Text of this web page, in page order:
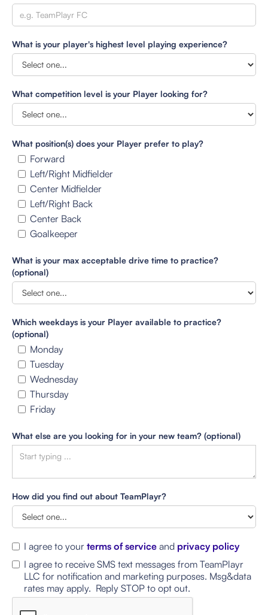
What is your player's highest level playing experience?
What competition level is your Player looking for?
What position(s) does your Player prefer to play?
Forward
Left/Right Midfielder
Center Midfielder
Left/Right Back
Center Back
Goalkeeper
What is your max acceptable drive time to practice?
(optional)
Which weekdays is your Player available to practice?
(optional)
Monday
Tuesday
Wednesday
Thursday
Friday
What else are you looking for in your new team? (optional)
How did you find out about TeamPlayr?
I agree to your terms of service and privacy policy
I agree to receive SMS text messages from TeamPlayr
LLC for notification and marketing purposes. Msg&data
rates may apply. Reply STOP to opt out.